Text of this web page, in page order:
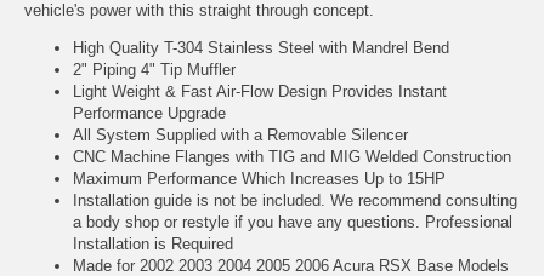
vehicle's power with this straight through concept.
High Quality T-304 Stainless Steel with Mandrel Bend
2" Piping 4" Tip Muffler
Light Weight & Fast Air-Flow Design Provides Instant
Performance Upgrade
All System Supplied with a Removable Silencer
CNC Machine Flanges with TIG and MIG Welded Construction
Maximum Performance Which Increases Up to 15HP
Installation guide is not be included. We recommend consulting
a body shop or restyle if you have any questions. Professional
Installation is Required
Made for 2002 2003 2004 2005 2006 Acura RSX Base Models